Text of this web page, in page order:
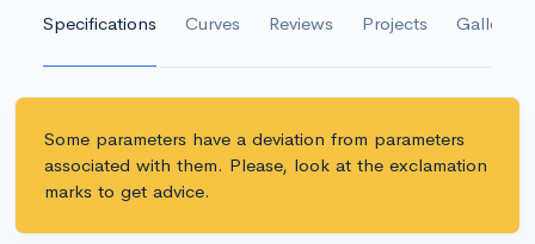
Specifications Curves Reviews Projects Gallery
Some parameters have a deviation from parameters
associated with them. Please, look at the exclamation
marks to get advice.